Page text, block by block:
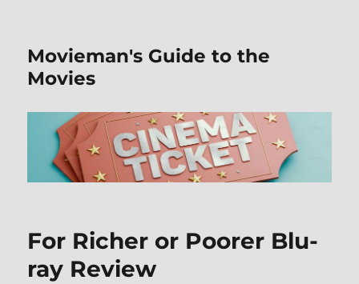
Movieman's Guide to the
Movies
For Richer or Poorer Blu-
ray Review